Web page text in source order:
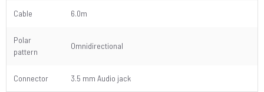
Cable 6.0m
Polar
pattern
Omnidirectional
Connector 3.5 mm Audio jack